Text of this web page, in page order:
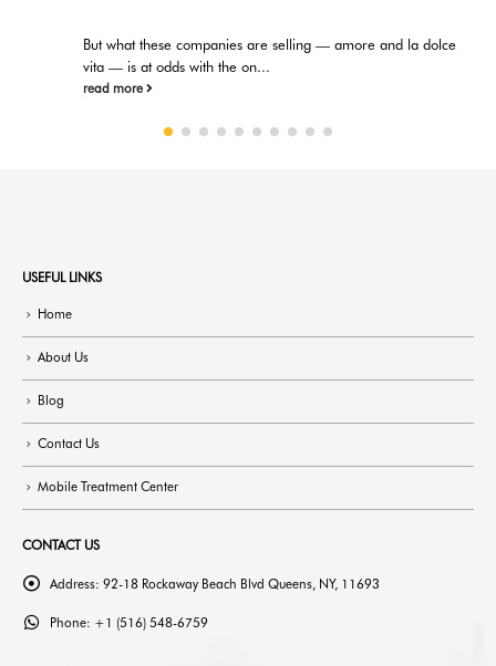
But what these companies are selling — amore and la dolce
vita — is at odds with the on...
read more
USEFUL LINKS
Home
About Us
Blog
Contact Us
Mobile Treatment Center
CONTACT US
Address: 92-18 Rockaway Beach Blvd Queens, NY, 11693
Phone: +1 (516) 548-6759